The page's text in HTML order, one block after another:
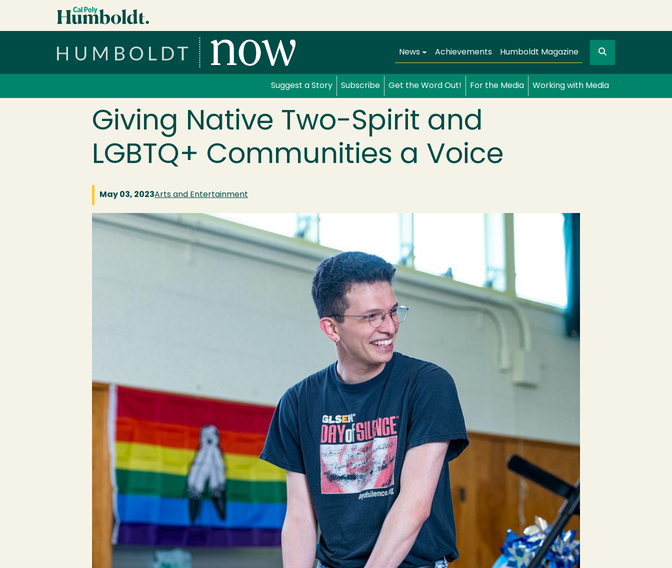
Skip to main content
Main navigation
News Achievements Humboldt Magazine Search
Suggest a Story Subscribe Get the Word Out! For the Media Working with Media
Giving Native Two-Spirit and
LGBTQ+ Communities a Voice
May 03, 2023Arts and Entertainment
Image